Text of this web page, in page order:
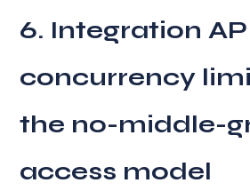
6. Integration
concurrency
the no-middle-
access model